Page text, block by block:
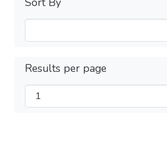
Results per page